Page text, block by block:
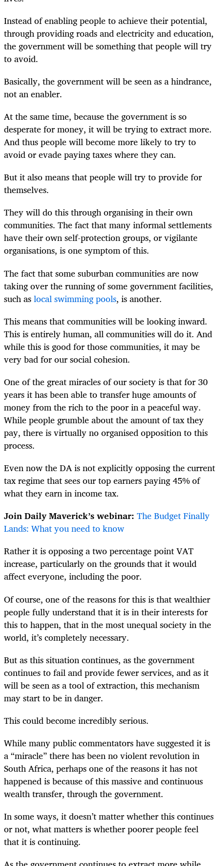
Instead of enabling people to achieve their potential,
through providing roads and electricity and education,
the government will be something that people will try
to avoid.
Basically, the government will be seen as a hindrance,
not an enabler.
At the same time, because the government is so
desperate for money, it will be trying to extract more.
And thus people will become more likely to try to
avoid or evade paying taxes where they can.
But it also means that people will try to provide for
themselves.
They will do this through organising in their own
communities. The fact that many informal settlements
have their own self-protection groups, or vigilante
organisations, is one symptom of this.
The fact that some suburban communities are now
taking over the running of some government facilities,
such aslocal swimming pools, is another.
This means that communities will be looking inward.
This is entirely human, all communities will do it. And
while this is good for those communities, it may be
very bad for our social cohesion.
One of the great miracles of our society is that for 30
years it has been able to transfer huge amounts of
money from the rich to the poor in a peaceful way.
While people grumble about the amount of tax they
pay, there is virtually no organised opposition to this
process.
Even now the DA is not explicitly opposing the current
tax regime that sees our top earners paying 45% of
what they earn in income tax.
Join Daily Maverick’s webinar: The Budget Finally
Lands: What you need to know
Rather it is opposing a two percentage point VAT
increase, particularly on the grounds that it would
affect everyone, including the poor.
Of course, one of the reasons for this is that wealthier
people fully understand that it is in their interests for
this to happen, that in the most unequal society in the
world, it’s completely necessary.
But as this situation continues, as the government
continues to fail and provide fewer services, and as it
will be seen as a tool of extraction, this mechanism
may start to be in danger.
This could become incredibly serious.
While many public commentators have suggested it is
a “miracle” there has been no violent revolution in
South Africa, perhaps one of the reasons it has not
happened is because of this massive and continuous
wealth transfer, through the government.
In some ways, it doesn’t matter whether this continues
or not, what matters is whether poorer people feel
that it is continuing.